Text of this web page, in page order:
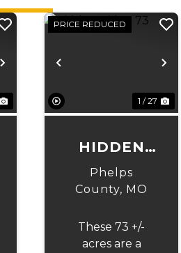
Next Previous
PRICE REDUCED
1 / 27
HIDDEN
RIDGE 73
Phelps
County, MO
These 73 +/-
acres are a